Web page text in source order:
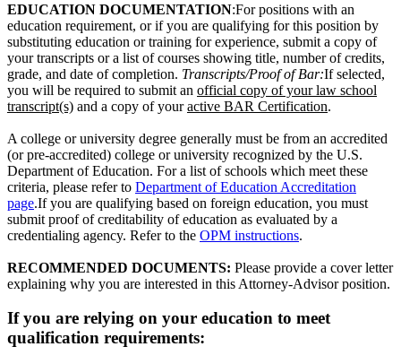
EDUCATION DOCUMENTATION:For positions with an
education requirement, or if you are qualifying for this position by
substituting education or training for experience, submit a copy of
your transcripts or a list of courses showing title, number of credits,
grade, and date of completion. Transcripts/Proof of Bar:If selected,
you will be required to submit an official copy of your law school
transcript(s) and a copy of youractive BAR Certification.
A college or university degree generally must be from an accredited
(or pre-accredited) college or university recognized by the U.S.
Department of Education. For a list of schools which meet these
criteria, please refer to Department of Education Accreditation
page.If you are qualifying based on foreign education, you must
submit proof of creditability of education as evaluated by a
credentialing agency. Refer to the OPM instructions.
RECOMMENDED DOCUMENTS: Please provide a cover letter
explaining why you are interested in this Attorney-Advisor position.
If you are relying on your education to meet
qualification requirements: